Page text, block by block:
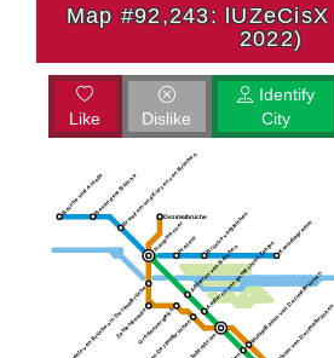
Map #92,243:
2022)
Like Dislike
Identify
City